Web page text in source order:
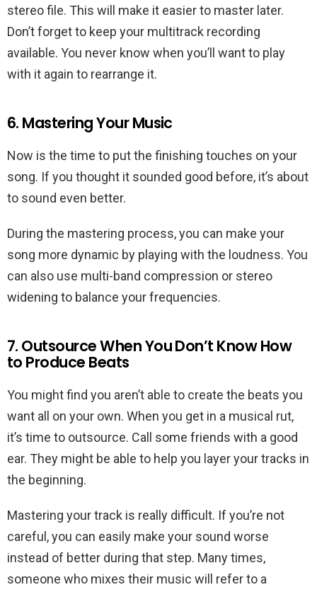
stereo file. This will make it easier to master later.
Don’t forget to keep your multitrack recording
available. You never know when you’ll want to play
with it again to rearrange it.
6. Mastering Your Music
Now is the time to put the finishing touches on your
song. If you thought it sounded good before, it’s about
to sound even better.
During the mastering process, you can make your
song more dynamic by playing with the loudness. You
can also use multi-band compression or stereo
widening to balance your frequencies.
7. Outsource When You Don’t Know How
to Produce Beats
You might find you aren’t able to create the beats you
want all on your own. When you get in a musical rut,
it’s time to outsource. Call some friends with a good
ear. They might be able to help you layer your tracks in
the beginning.
Mastering your track is really difficult. If you’re not
careful, you can easily make your sound worse
instead of better during that step. Many times,
someone who mixes their music will refer to a